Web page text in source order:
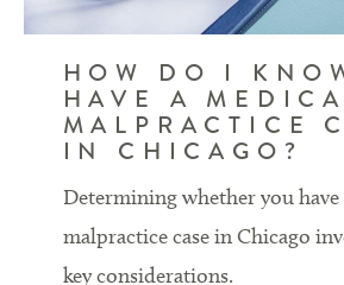
HOW DO I
HAVE A
MALPRACTICE
IN CHICAGO?
Determining whether you have
malpractice case in Chicago
key considerations.